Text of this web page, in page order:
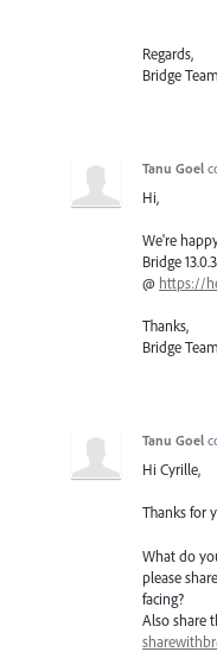
Regards,
Bridge Team
Tanu Goel
Hi,
We're
Bridge
@ https://
Thanks,
Bridge Team
Tanu Goel
Hi Cyrille,
Thanks for
What do
please
facing?
Also share